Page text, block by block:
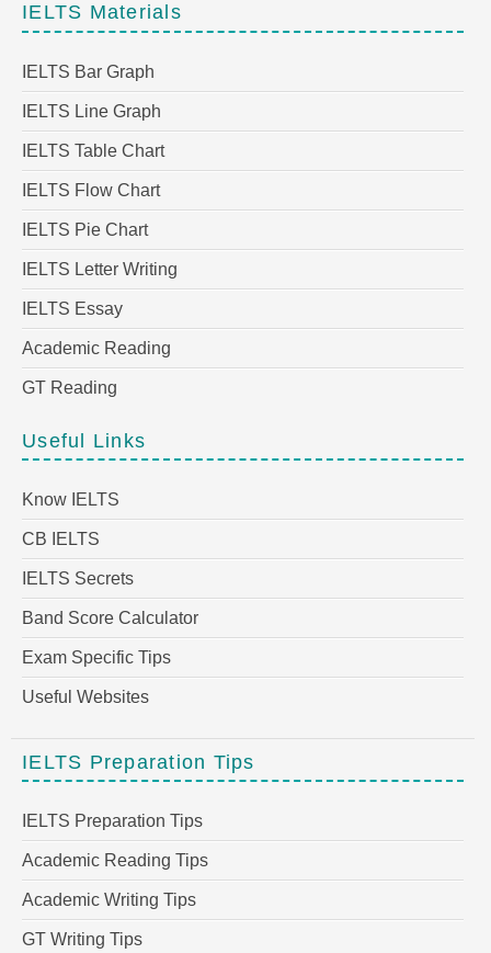
IELTS Materials
IELTS Bar Graph
IELTS Line Graph
IELTS Table Chart
IELTS Flow Chart
IELTS Pie Chart
IELTS Letter Writing
IELTS Essay
Academic Reading
GT Reading
Useful Links
Know IELTS
CB IELTS
IELTS Secrets
Band Score Calculator
Exam Specific Tips
Useful Websites
IELTS Preparation Tips
IELTS Preparation Tips
Academic Reading Tips
Academic Writing Tips
GT Writing Tips